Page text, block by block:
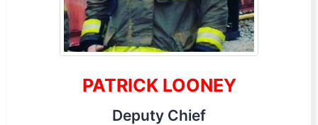
PATRICK LOONEY
Deputy Chief